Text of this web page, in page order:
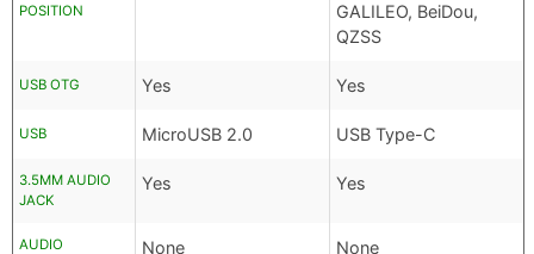
POSITION
GALILEO, BeiDou,
QZSS
USB OTG Yes Yes
USB MicroUSB 2.0 USB Type-C
3.5MM AUDIO
JACK
Yes Yes
AUDIO
None None